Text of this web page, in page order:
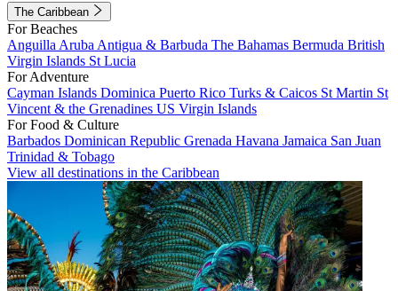
The Caribbean
For Beaches
Anguilla Aruba Antigua & Barbuda The Bahamas Bermuda British
Virgin Islands St Lucia
For Adventure
Cayman Islands Dominica Puerto Rico Turks & Caicos St Martin St
Vincent & the Grenadines US Virgin Islands
For Food & Culture
Barbados Dominican Republic Grenada Havana Jamaica San Juan
Trinidad & Tobago
View all destinations in the Caribbean